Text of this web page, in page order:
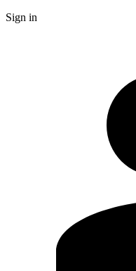
Sign in